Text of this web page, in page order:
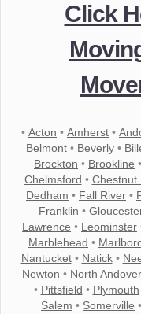
Click
• Acton • Amherst •
Belmont• Beverly•
Brockton • Brookline •
Chelmsford • Chestnut
Dedham • Fall River •
Franklin •
Lawrence • Leominster
Marblehead •
Nantucket• Natick•
Newton • North Andover
• Pittsfield • Plymouth
Salem • Somerville •